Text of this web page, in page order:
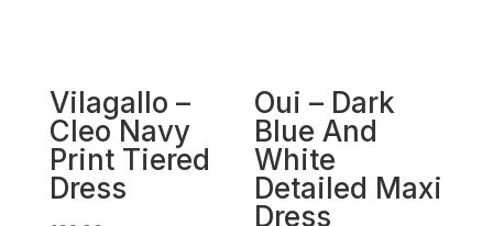
Vilagallo –
Cleo Navy
Print Tiered
Dress
Oui – Dark
Blue And
White
Detailed Maxi
Dress